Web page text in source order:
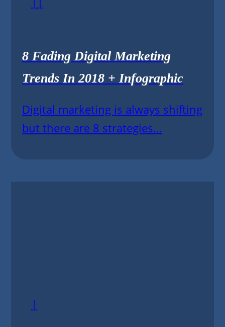
8 Fading Digital Marketing
Trends In 2018 + Infographic
Digital marketing is always shifting
but there are 8 strategies...
|